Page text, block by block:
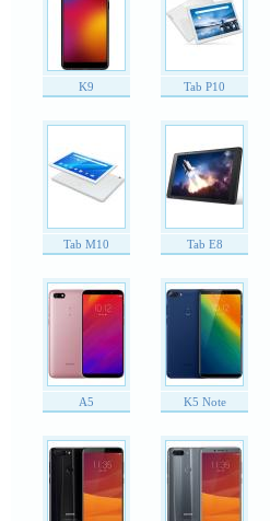
K9 Tab P10
Tab M10 Tab E8
A5 K5 Note